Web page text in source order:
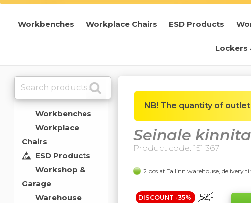
Workbenches Workplace Chairs ESD Products
Lockers
Workbenches
Workplace
Chairs
ESD Products
Workshop &
Garage
Warehouse
NB! The quantity of
Seinale
Product code: 151 367
2 pcs at Tallinn warehouse, delivery
DISCOUNT -35% 52,-